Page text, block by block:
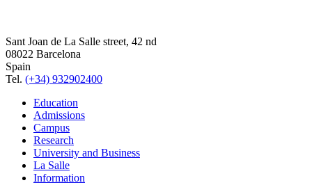
Sant Joan de La Salle street, 42 nd
08022 Barcelona
Spain
Tel. (+34) 932902400
Education
Admissions
Campus
Research
University and Business
La Salle
Information